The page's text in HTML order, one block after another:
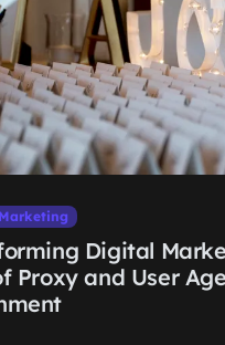
Digital
Proxy and User